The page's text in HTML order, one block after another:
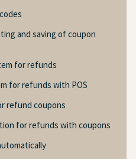
and saving of coupon
for refunds
for refunds with POS
refund coupons
for refunds with coupons